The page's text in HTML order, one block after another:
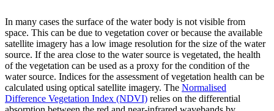
In many cases the surface of the water body is not visible from
space. This can be due to vegetation cover or because the available
satellite imagery has a low image resolution for the size of the water
source. If the area close to the water source is vegetated, the health
of the vegetation can be used as a proxy for the condition of the
water source. Indices for the assessment of vegetation health can be
calculated using optical satellite imagery. The Normalised
Difference Vegetation Index (NDVI) relies on the differential